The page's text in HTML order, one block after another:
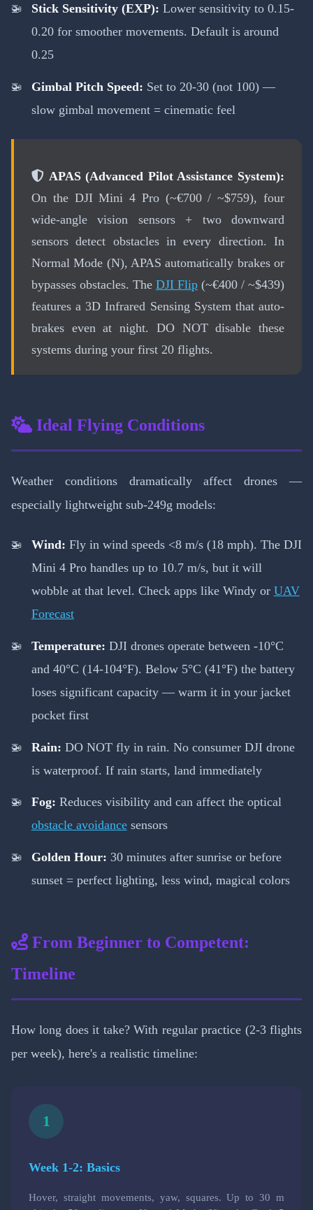
Stick Sensitivity (EXP): Lower sensitivity to 0.15-
0.20 for smoother movements. Default is around
0.25
Gimbal Pitch Speed: Set to 20-30 (not 100) —
slow gimbal movement = cinematic feel
APAS (Advanced Pilot Assistance System):
On the DJI Mini 4 Pro (~€700 / ~$759), four
wide-angle vision sensors + two downward
sensors detect obstacles in every direction. In
Normal Mode (N), APAS automatically brakes or
bypasses obstacles. The DJI Flip (~€400 / ~$439)
features a 3D Infrared Sensing System that auto-
brakes even at night. DO NOT disable these
systems during your first 20 flights.
Ideal Flying Conditions
Weather conditions dramatically affect drones —
especially lightweight sub-249g models:
Wind: Fly in wind speeds <8 m/s (18 mph). The DJI
Mini 4 Pro handles up to 10.7 m/s, but it will
wobble at that level. Check apps like Windy or UAV
Forecast
Temperature: DJI drones operate between -10°C
and 40°C (14-104°F). Below 5°C (41°F) the battery
loses significant capacity — warm it in your jacket
pocket first
Rain: DO NOT fly in rain. No consumer DJI drone
is waterproof. If rain starts, land immediately
Fog: Reduces visibility and can affect the optical
obstacle avoidancesensors
Golden Hour: 30 minutes after sunrise or before
sunset = perfect lighting, less wind, magical colors
From Beginner to Competent:
Timeline
How long does it take? With regular practice (2-3 flights
per week), here's a realistic timeline:
1
Week 1-2: Basics
Hover, straight movements, yaw, squares. Up to 30 m